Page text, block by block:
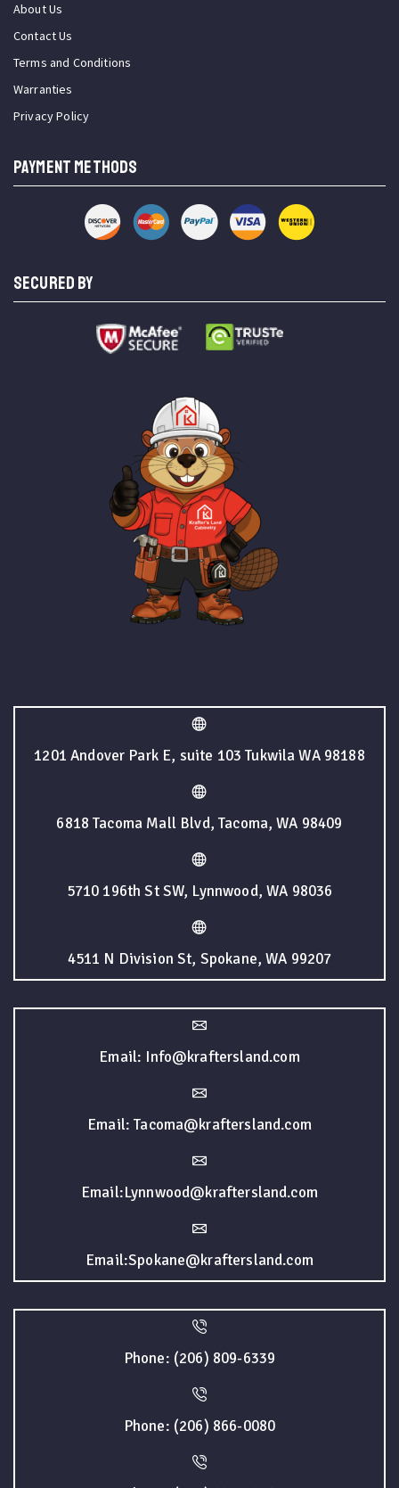
About Us
Contact Us
Terms and Conditions
Warranties
Privacy Policy
PAYMENT METHODS
SECURED BY
1201 Andover Park E, suite 103 Tukwila WA 98188
6818 Tacoma Mall Blvd, Tacoma, WA 98409
5710 196th St SW, Lynnwood, WA 98036
4511 N Division St, Spokane, WA 99207
Email: Info@kraftersland.com
Email: Tacoma@kraftersland.com
Email:Lynnwood@kraftersland.com
Email:Spokane@kraftersland.com
Phone: (206) 809-6339
Phone: (206) 866-0080